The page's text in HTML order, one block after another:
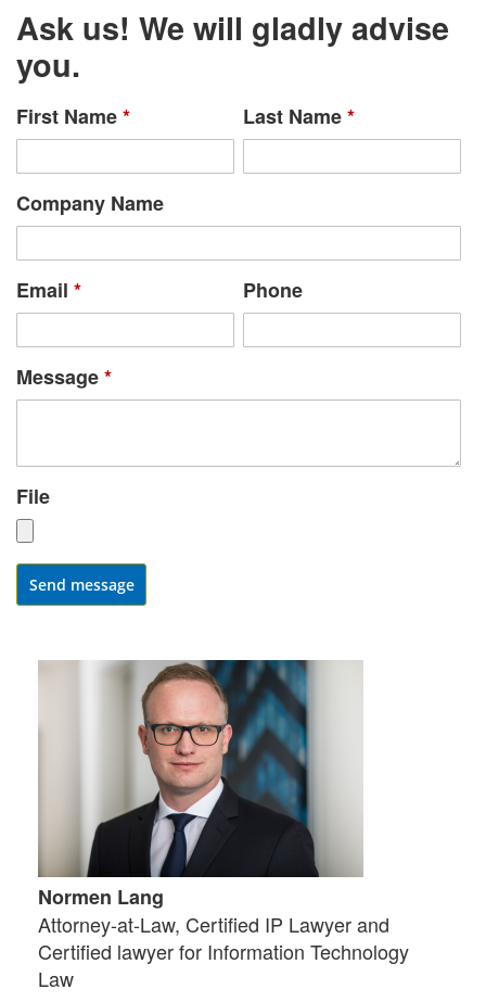
Ask us! We will gladly advise
you.
First Name* Last Name*
Company Name
Email * Phone
Message*
File
Send message
Normen Lang
Attorney-at-Law, Certified IP Lawyer and
Certified lawyer for Information Technology
Law